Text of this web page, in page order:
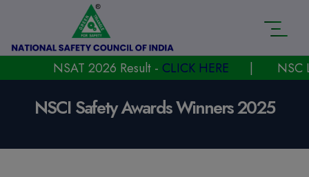
NSAT 2026 Result -CLICK HERE NSC
NSCI Safety Awards Winners 2025